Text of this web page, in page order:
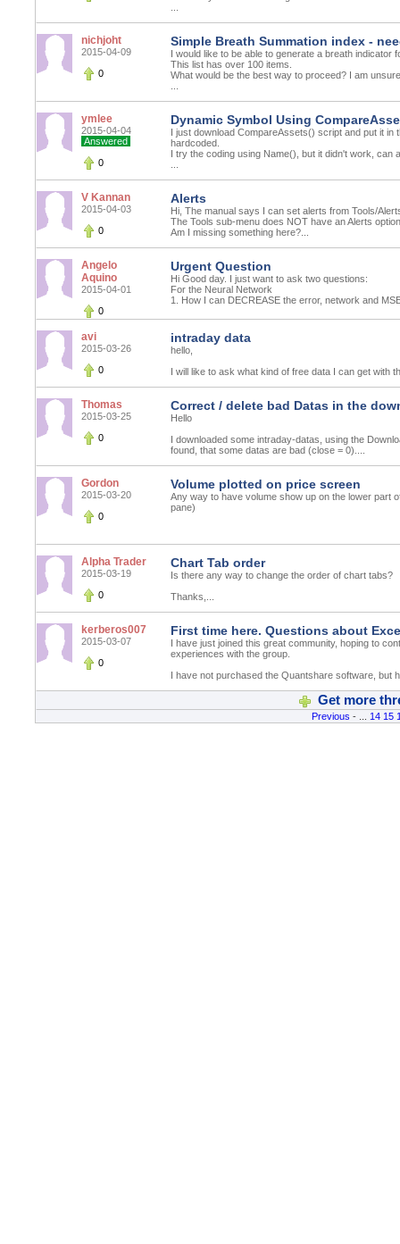
nichjoht
2015-04-09
0
Simple Breath Summation index -
I would like to be able to generate a breath
This list has over 100 items.
What would be the best way to proceed? I am
ymlee
2015-04-04
Answered
0
Dynamic Symbol Using
I just download CompareAssets() script and put it in
hardcoded.
I try the coding using Name(), but it didn't work, can
V Kannan
2015-04-03
0
Alerts
Hi, The manual says I can set alerts from Tools/
The Tools sub-menu does NOT have an Alerts option
Am I missing something here?...
Angelo
Aquino
2015-04-01
0
Urgent Question
Hi Good day. I just want to ask two questions:
For the Neural Network
1. How I can DECREASE the error, network and
avi
2015-03-26
0
intraday data
hello,
I will like to ask what kind of free data I can get with
Thomas
2015-03-25
0
Correct / delete bad Datas in the
Hello
I downloaded some intraday-datas, using the
found, that some datas are bad (close = 0)....
Gordon
2015-03-20
0
Volume plotted on price screen
Any way to have volume show up on the lower part
pane)
Alpha Trader
2015-03-19
0
Chart Tab order
Is there any way to change the order of chart tabs?
Thanks,...
kerberos007
2015-03-07
0
First time here. Questions about
I have just joined this great community, hoping to
experiences with the group.
I have not purchased the Quantshare software, but
Get more
Previous - ... 14 15